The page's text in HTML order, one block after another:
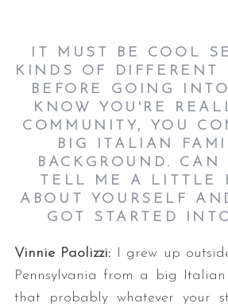
IT MUST BE COOL
KINDS OF DIFFERENT
BEFORE GOING
KNOW YOU'RE
COMMUNITY, YOU
BIG ITALIAN
BACKGROUND. CAN
TELL ME A LITTLE
ABOUT YOURSELF
GOT STARTED
Vinnie Paolizzi: I grew up
Pennsylvania from a big
that probably whatever your